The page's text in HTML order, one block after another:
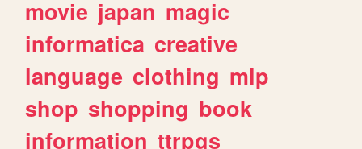
movie japan magic
informatica creative
language clothing mlp
shop shopping book
information ttrpgs